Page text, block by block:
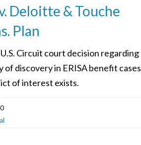
Deloitte & Touche
Plan
Circuit court decision regarding
of discovery in ERISA benefit cases
of interest exists.